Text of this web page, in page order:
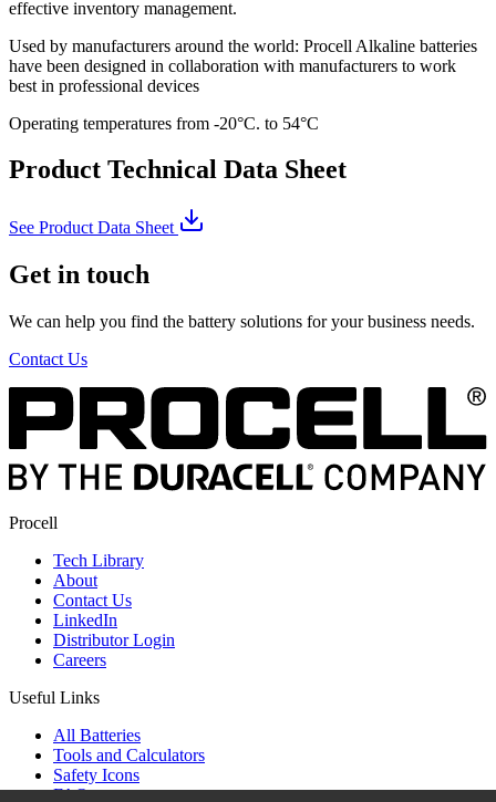
effective inventory management.
Used by manufacturers around the world: Procell Alkaline batteries
have been designed in collaboration with manufacturers to work
best in professional devices
Operating temperatures from -20°C. to 54°C
Product Technical Data Sheet
See Product Data Sheet
Get in touch
We can help you find the battery solutions for your business needs.
Contact Us
Procell
Tech Library
About
Contact Us
LinkedIn
Distributor Login
Careers
Useful Links
All Batteries
Tools and Calculators
Safety Icons
FAQ